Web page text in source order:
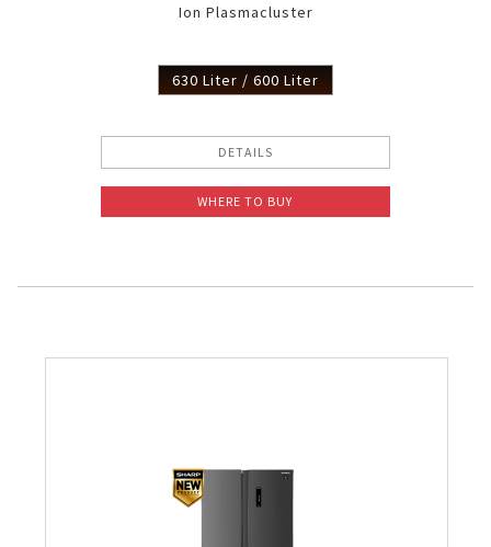
Ion Plasmacluster
630 Liter / 600 Liter
DETAILS
WHERE TO BUY